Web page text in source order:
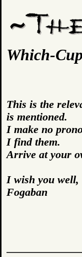
Which-
This is the
is mentioned.
I make no
I find them.
Arrive at your
I wish you well,
Fogaban